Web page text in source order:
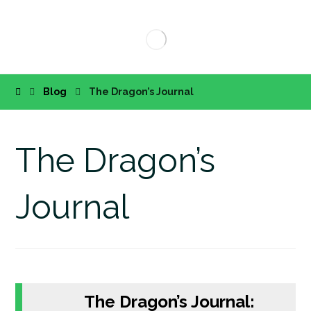
Blog The Dragon’s Journal
The Dragon’s
Journal
The Dragon’s Journal: